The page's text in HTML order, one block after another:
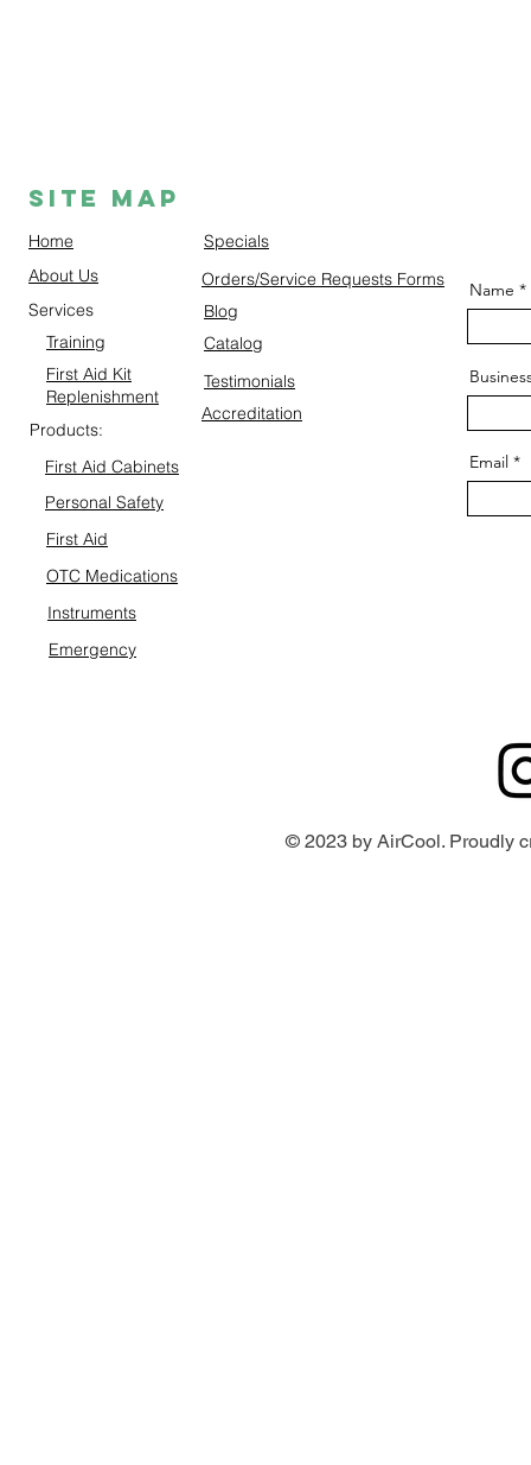
Site Map
Home
About Us
Services
Training
First Aid Kit
Replenishment
Products:
First Aid Cabinets
Personal Safety
First Aid
OTC Medications
Instruments
Emergency
Specials
Orders/Service Requests Forms
Blog
Catalog
Testimonials
Accreditation
Name
Email
© 2023 by AirCool. Proudly